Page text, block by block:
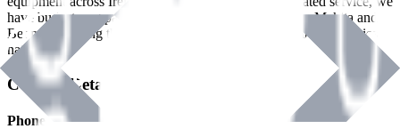
have built strong partnerships with leading brands like Makita and
Benman, serving the Hardware and Builders Merchants industries
nationwide.
Contact Details
Phone